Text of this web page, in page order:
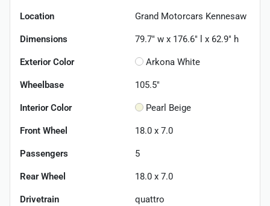
Location Grand Motorcars Kennesaw
Dimensions 79.7" w x 176.6" l x 62.9" h
Exterior Color Arkona White
Wheelbase 105.5"
Interior Color Pearl Beige
Front Wheel 18.0 x 7.0
Passengers 5
Rear Wheel 18.0 x 7.0
Drivetrain quattro